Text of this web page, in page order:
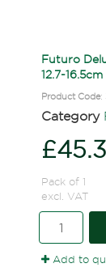
Futuro
12.7-
Product Code:
Category
Pack of 1
excl. VAT
Add to